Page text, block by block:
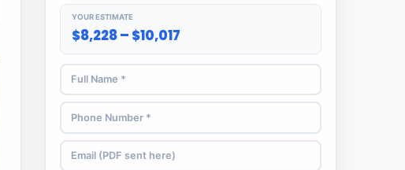
YOUR ESTIMATE
$8,228 – $10,017